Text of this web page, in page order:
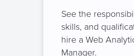
See the
skills, and
hire a Web
Manager.